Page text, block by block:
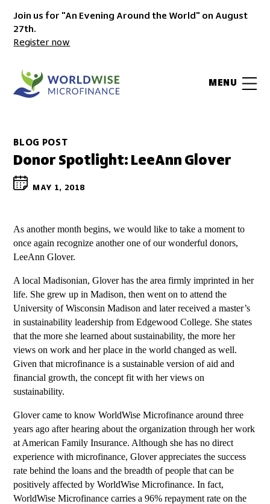
Join us for "An Evening Around the World" on August
27th.
Register now
MENU
BLOG POST
Donor Spotlight: LeeAnn Glover
MAY 1, 2018
As another month begins, we would like to take a moment to
once again recognize another one of our wonderful donors,
LeeAnn Glover.
A local Madisonian, Glover has the area firmly imprinted in her
life. She grew up in Madison, then went on to attend the
University of Wisconsin Madison and later received a master’s
in sustainability leadership from Edgewood College. She states
that the more she learned about sustainability, the more her
views on work and her place in the world changed as well.
Given that microfinance is a sustainable version of aid and
financial growth, the concept fit with her views on
sustainability.
Glover came to know WorldWise Microfinance around three
years ago after hearing about the organization through her work
at American Family Insurance. Although she has no direct
experience with microfinance, Glover appreciates the success
rate behind the loans and the breadth of people that can be
positively affected by WorldWise Microfinance. In fact,
WorldWise Microfinance carries a 96% repayment rate on the